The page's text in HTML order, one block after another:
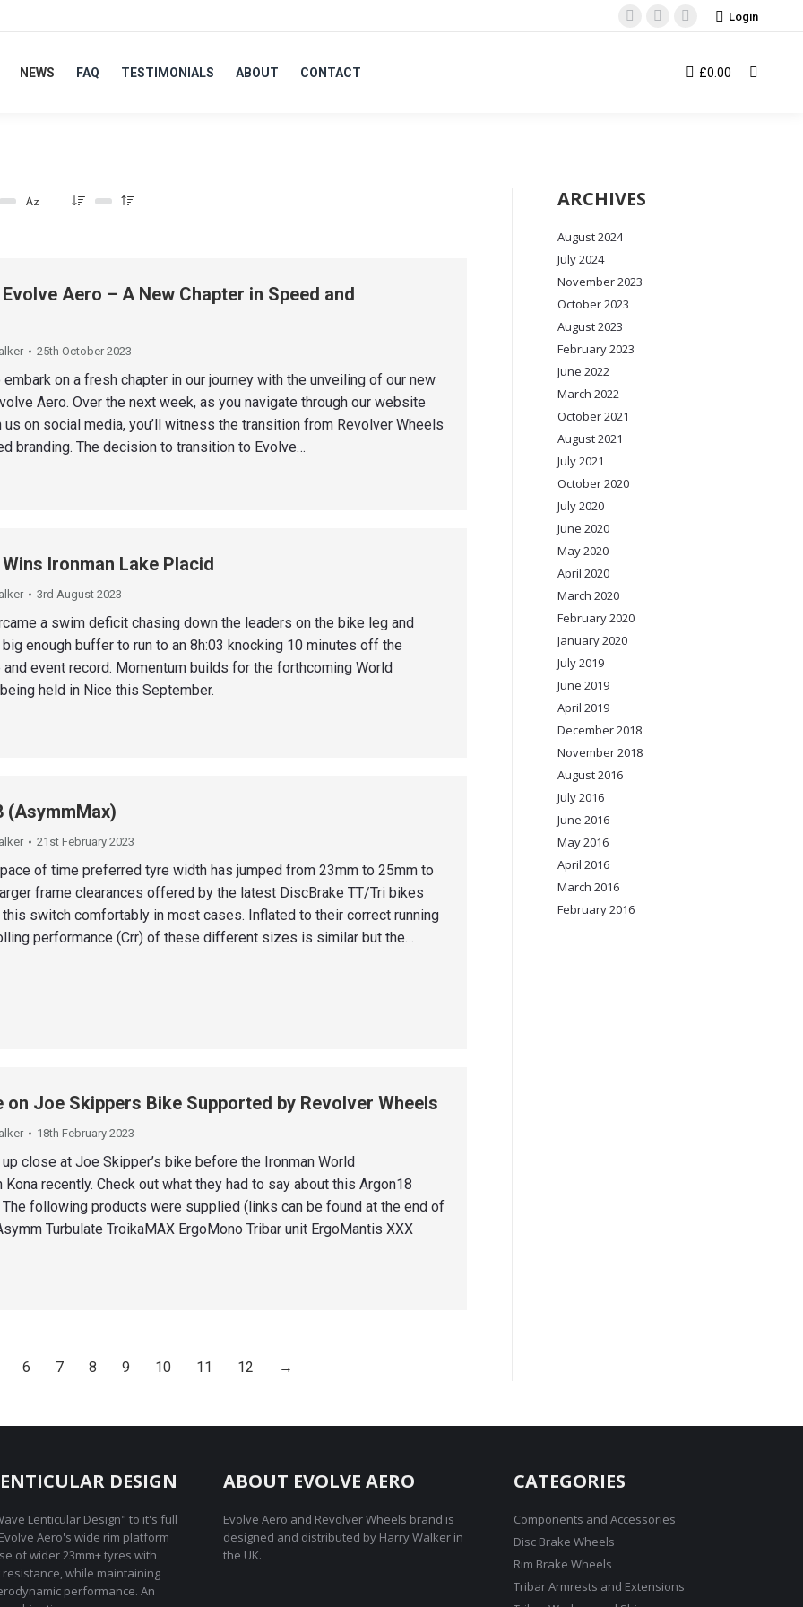
Facebook
Instagram
opens
YouTube
opens
Login
NEWS FAQ TESTIMONIALS ABOUT CONTACT £0.00 Search:
Aero – A New Chapter in Speed and
25th October 2023
embark on a fresh chapter in our journey with the unveiling of our new
Aero. Over the next week, as you navigate through our website
us on social media, you’ll witness the transition from Revolver Wheels
branding. The decision to transition to Evolve…
Ironman Lake Placid
3rd August 2023
a swim deficit chasing down the leaders on the bike leg and
enough buffer to run to an 8h:03 knocking 10 minutes off the
event record. Momentum builds for the forthcoming World
held in Nice this September.
(AsymmMax)
21st February 2023
of time preferred tyre width has jumped from 23mm to 25mm to
frame clearances offered by the latest DiscBrake TT/Tri bikes
switch comfortably in most cases. Inflated to their correct running
performance (Crr) of these different sizes is similar but the…
on Joe Skippers Bike Supported by Revolver Wheels
18th February 2023
close at Joe Skipper’s bike before the Ironman World
Kona recently. Check out what they had to say about this Argon18
following products were supplied (links can be found at the end of
Turbulate TroikaMAX ErgoMono Tribar unit ErgoMantis XXX
6 7 8 9 10 11 12 →
ARCHIVES
August 2024
July 2024
November 2023
October 2023
August 2023
February 2023
June 2022
March 2022
October 2021
August 2021
July 2021
October 2020
July 2020
June 2020
May 2020
April 2020
March 2020
February 2020
January 2020
July 2019
June 2019
April 2019
December 2018
November 2018
August 2016
July 2016
June 2016
May 2016
April 2016
March 2016
February 2016
DESIGN
Lenticular Design" to it's full
Aero's wide rim platform
of wider 23mm+ tyres with
while maintaining
performance. An
ABOUT EVOLVE AERO
Evolve Aero and Revolver Wheels brand is
designed and distributed by Harry Walker in
the UK.
CATEGORIES
Components and Accessories
Disc Brake Wheels
Rim Brake Wheels
Tribar Armrests and Extensions